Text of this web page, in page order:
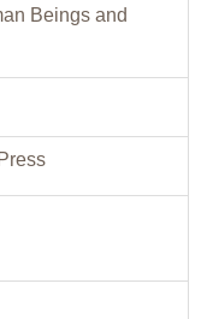
Beings and